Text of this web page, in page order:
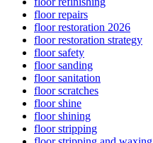
floor repairs
floor restoration 2026
floor restoration strategy
floor safety
floor sanding
floor sanitation
floor scratches
floor shine
floor shining
floor stripping